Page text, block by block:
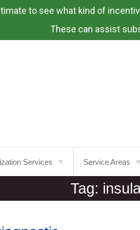
to see what kind of
These can assist
Services Service Areas
Portland
Laurelhurst
Tag: